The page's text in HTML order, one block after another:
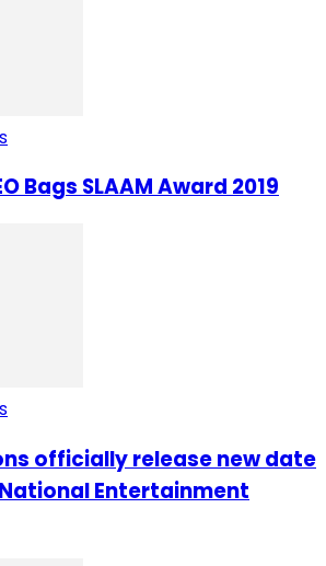
Bags SLAAM Award 2019
officially release new date
Entertainment